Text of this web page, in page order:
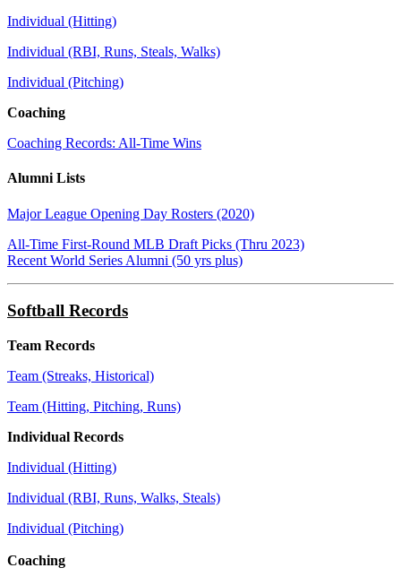
Individual (Hitting)
Individual (RBI, Runs, Steals, Walks)
Individual (Pitching)
Coaching
Coaching Records: All-Time Wins
Alumni Lists
Major League Opening Day Rosters (2020)
All-Time First-Round MLB Draft Picks (Thru 2023)
Recent World Series Alumni (50 yrs plus)
Softball Records
Team Records
Team (Streaks, Historical)
Team (Hitting, Pitching, Runs)
Individual Records
Individual (Hitting)
Individual (RBI, Runs, Walks, Steals)
Individual (Pitching)
Coaching